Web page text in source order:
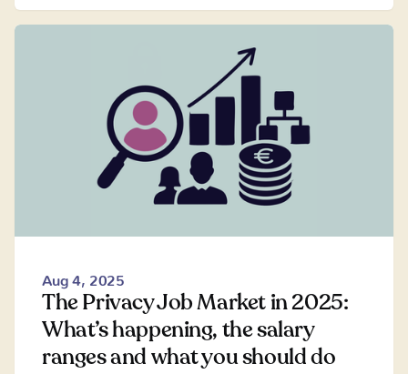
Aug 4, 2025
The Privacy Job Market in 2025:
What’s happening, the salary
ranges and what you should do